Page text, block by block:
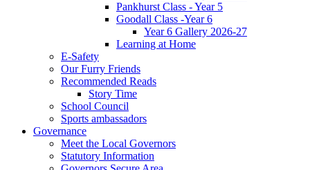
Pankhurst Class - Year 5
Goodall Class -Year 6
Year 6 Gallery 2026-27
Learning at Home
E-Safety
Our Furry Friends
Recommended Reads
Story Time
School Council
Sports ambassadors
Governance
Meet the Local Governors
Statutory Information